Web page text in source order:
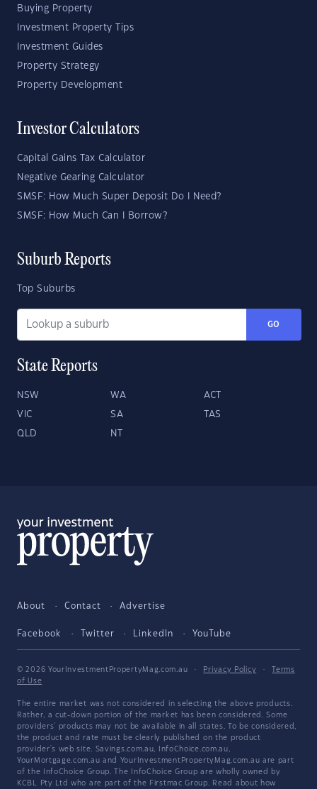
Buying Property
Investment Property Tips
Investment Guides
Property Strategy
Property Development
Investor Calculators
Capital Gains Tax Calculator
Negative Gearing Calculator
SMSF: How Much Super Deposit Do I Need?
SMSF: How Much Can I Borrow?
Suburb Reports
Top Suburbs
GO
State Reports
NSW WA ACT
VIC SA TAS
QLD NT
About Contact Advertise
Facebook Twitter LinkedIn YouTube
© 2026 YourInvestmentPropertyMag.com.au · Privacy Policy ·
Terms
of Use
The entire market was not considered in selecting the above products.
Rather, a cut-down portion of the market has been considered. Some
providers' products may not be available in all states. To be considered,
the product and rate must be clearly published on the product
provider's web site. Savings.com.au, InfoChoice.com.au,
YourMortgage.com.au and YourInvestmentPropertyMag.com.au are part
of the InfoChoice Group. The InfoChoice Group are wholly owned by
KCBL Pty Ltd who are part of the Firstmac Group. Read about how